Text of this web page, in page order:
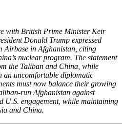
with British Prime Minister Keir
Donald Trump expressed
Airbase in Afghanistan, citing
nuclear program. The statement
the Taliban and China, while
an uncomfortable diplomatic
must now balance their growing
run Afghanistan against
U.S. engagement, while maintaining
and China.